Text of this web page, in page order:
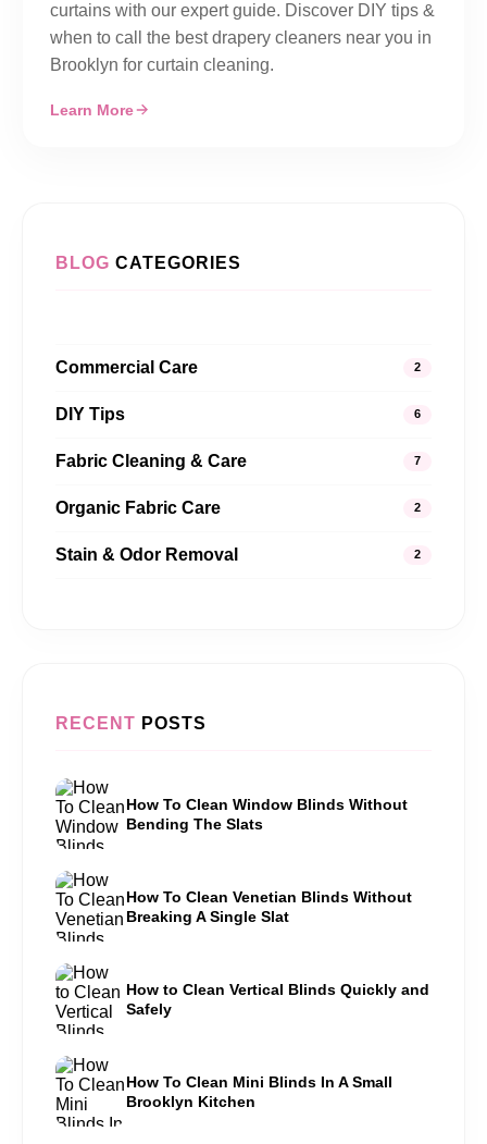
curtains with our expert guide. Discover DIY tips &
when to call the best drapery cleaners near you in
Brooklyn for curtain cleaning.
Learn More
BLOG CATEGORIES
Commercial Care 2
DIY Tips 6
Fabric Cleaning & Care 7
Organic Fabric Care 2
Stain & Odor Removal 2
RECENT POSTS
How To Clean Window Blinds Without
Bending The Slats
How To Clean Venetian Blinds Without
Breaking A Single Slat
How to Clean Vertical Blinds Quickly and
Safely
How To Clean Mini Blinds In A Small
Brooklyn Kitchen